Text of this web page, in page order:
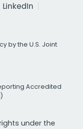
LinkedIn
by the U.S. Joint
Accredited
under the